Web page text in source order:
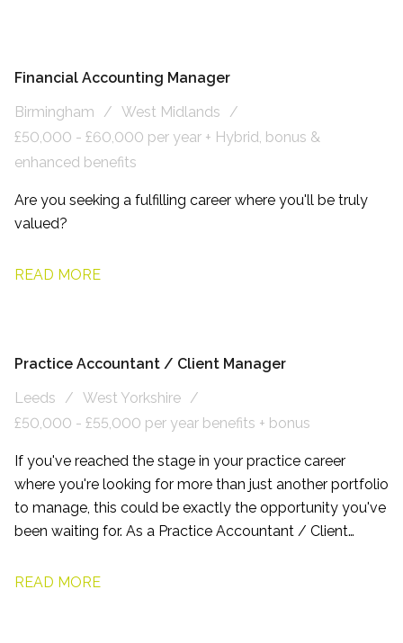
Financial Accounting Manager
Birmingham
West Midlands
£50,000 - £60,000 per year + Hybrid, bonus &
enhanced benefits
Are you seeking a fulfilling career where you'll be truly
valued?
READ MORE
Practice Accountant / Client Manager
Leeds
West Yorkshire
£50,000 - £55,000 per year benefits + bonus
If you've reached the stage in your practice career
where you're looking for more than just another portfolio
to manage, this could be exactly the opportunity you've
been waiting for. As a Practice Accountant / Client
side of Leeds, you'll have the chance to build long-term
READ MORE